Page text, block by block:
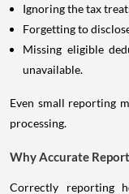
Ignoring the tax
Forgetting to
Missing eligible
unavailable.
Even small reporting
processing.
Why Accurate
Correctly reporting